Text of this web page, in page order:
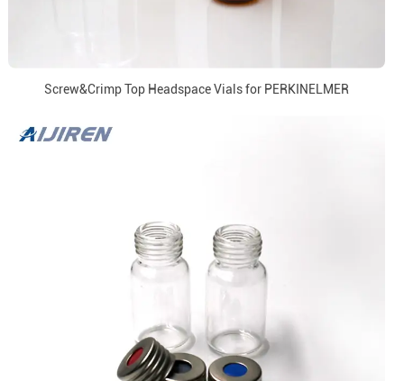
Screw&Crimp Top Headspace Vials for PERKINELMER